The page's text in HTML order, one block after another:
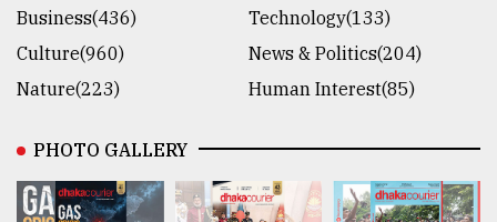
Business(436)
Technology(133)
Culture(960)
News & Politics(204)
Nature(223)
Human Interest(85)
PHOTO GALLERY